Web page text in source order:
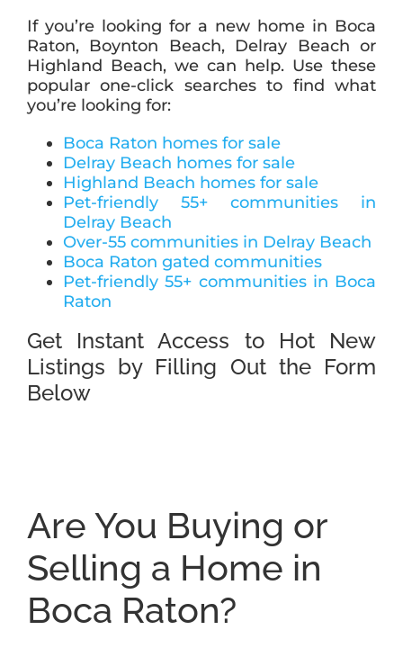
If you’re looking for a new home in Boca
Raton, Boynton Beach, Delray Beach or
Highland Beach, we can help. Use these
popular one-click searches to find what
you’re looking for:
Boca Raton homes for sale
Delray Beach homes for sale
Highland Beach homes for sale
Pet-friendly 55+ communities in
Delray Beach
Over-55 communities in Delray Beach
Boca Raton gated communities
Pet-friendly 55+ communities in Boca
Raton
Get Instant Access to Hot New
Listings by Filling Out the Form
Below
Are You Buying or
Selling a Home in
Boca Raton?